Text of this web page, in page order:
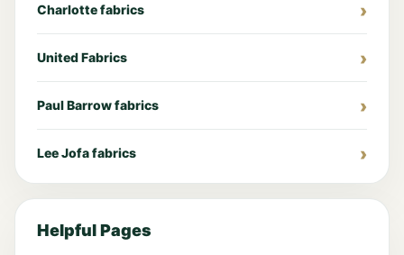
Charlotte fabrics
United Fabrics
Paul Barrow fabrics
Lee Jofa fabrics
Helpful Pages